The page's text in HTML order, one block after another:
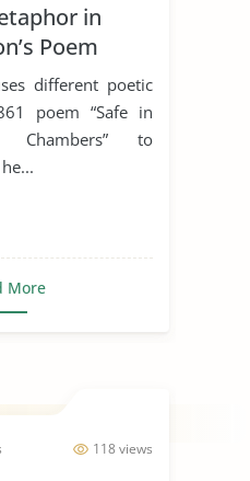
in
Poem
different poetic
poem “Safe in
Chambers” to
More
118 views